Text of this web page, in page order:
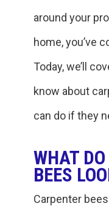
around your
home, you’ve
Today, we’ll
know about
can do if they
WHAT
BEES
Carpenter